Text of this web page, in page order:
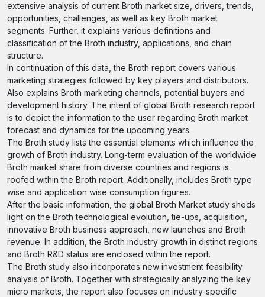
extensive analysis of current Broth market size, drivers, trends,
opportunities, challenges, as well as key Broth market
segments. Further, it explains various definitions and
classification of the Broth industry, applications, and chain
structure.
In continuation of this data, the Broth report covers various
marketing strategies followed by key players and distributors.
Also explains Broth marketing channels, potential buyers and
development history. The intent of global Broth research report
is to depict the information to the user regarding Broth market
forecast and dynamics for the upcoming years.
The Broth study lists the essential elements which influence the
growth of Broth industry. Long-term evaluation of the worldwide
Broth market share from diverse countries and regions is
roofed within the Broth report. Additionally, includes Broth type
wise and application wise consumption figures.
After the basic information, the global Broth Market study sheds
light on the Broth technological evolution, tie-ups, acquisition,
innovative Broth business approach, new launches and Broth
revenue. In addition, the Broth industry growth in distinct regions
and Broth R&D status are enclosed within the report.
The Broth study also incorporates new investment feasibility
analysis of Broth. Together with strategically analyzing the key
micro markets, the report also focuses on industry-specific